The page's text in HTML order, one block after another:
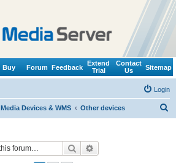
Buy Forum Feedback
Extend
Trial
Contact
Us
Sitemap
Login
Media Devices & WMS Other devices
Search